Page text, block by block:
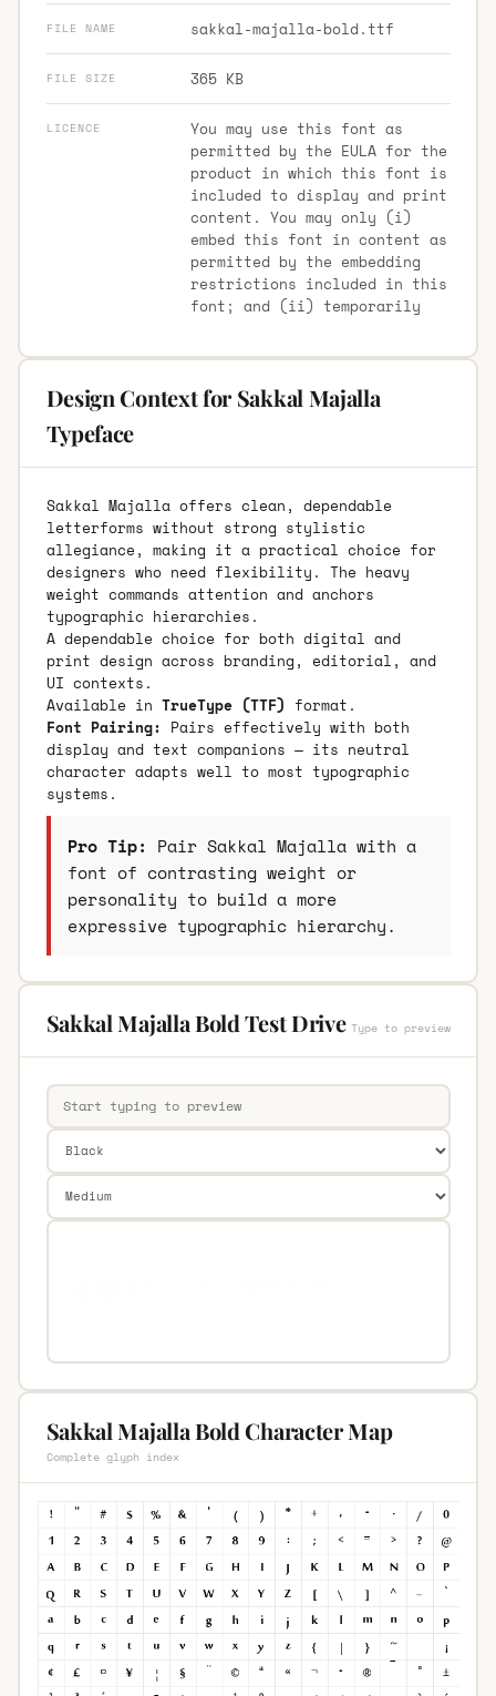
FILE NAME sakkal-majalla-bold.ttf
FILE SIZE 365 KB
LICENCE
You may use this font as
permitted by the EULA for the
product in which this font is
included to display and print
content. You may only (i)
embed this font in content as
permitted by the embedding
restrictions included in this
font; and (ii) temporarily
Design Context for Sakkal Majalla
Typeface
Sakkal Majalla offers clean, dependable
letterforms without strong stylistic
allegiance, making it a practical choice for
designers who need flexibility. The heavy
weight commands attention and anchors
typographic hierarchies.
A dependable choice for both digital and
print design across branding, editorial, and
UI contexts.
Available in TrueType (TTF) format.
Font Pairing: Pairs effectively with both
display and text companions — its neutral
character adapts well to most typographic
systems.
Pro Tip: Pair Sakkal Majalla with a
font of contrasting weight or
personality to build a more
expressive typographic hierarchy.
Sakkal Majalla Bold Test Drive Type to preview
Sakkal Majalla Bold Character Map
Complete glyph index